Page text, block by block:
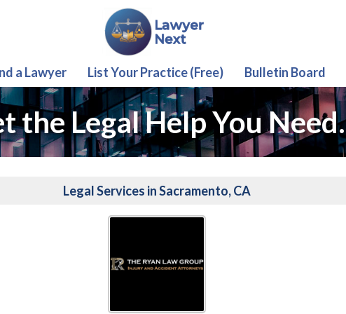
a Lawyer List Your Practice (Free) Bulletin Board
the Legal Help You Need.
Legal Services in Sacramento, CA